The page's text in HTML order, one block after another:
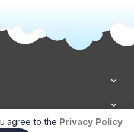
agree to the Privacy Policy